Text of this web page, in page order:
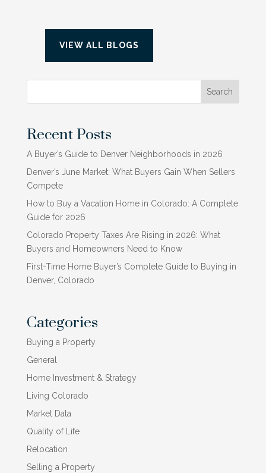
VIEW ALL BLOGS
Search
Recent Posts
A Buyer’s Guide to Denver Neighborhoods in 2026
Denver’s June Market: What Buyers Gain When Sellers
Compete
How to Buy a Vacation Home in Colorado: A Complete
Guide for 2026
Colorado Property Taxes Are Rising in 2026: What
Buyers and Homeowners Need to Know
First-Time Home Buyer’s Complete Guide to Buying in
Denver, Colorado
Categories
Buying a Property
General
Home Investment & Strategy
Living Colorado
Market Data
Quality of Life
Relocation
Selling a Property